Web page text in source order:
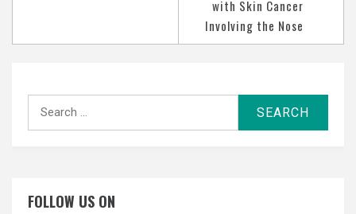
with Skin Cancer
Involving the Nose
Search
FOLLOW US ON